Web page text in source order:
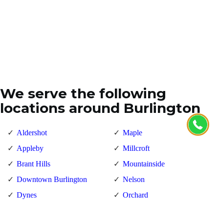
We serve the following
locations around Burlington
Aldershot
Appleby
Brant Hills
Downtown Burlington
Dynes
Maple
Millcroft
Mountainside
Nelson
Orchard